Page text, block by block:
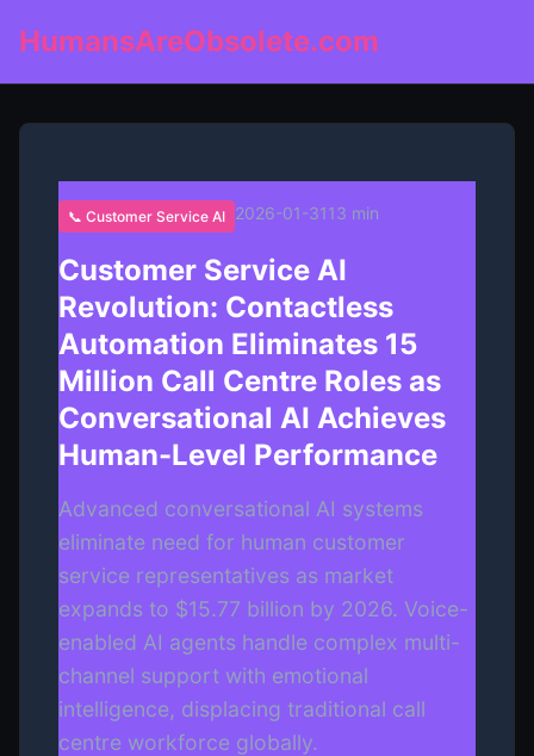
HumansAreObsolete.com
📞 Customer Service AI 2026-01-3113 min
Customer Service AI
Revolution: Contactless
Automation Eliminates 15
Million Call Centre Roles as
Conversational AI Achieves
Human-Level Performance
Advanced conversational AI systems
eliminate need for human customer
service representatives as market
expands to $15.77 billion by 2026. Voice-
enabled AI agents handle complex multi-
channel support with emotional
intelligence, displacing traditional call
centre workforce globally.